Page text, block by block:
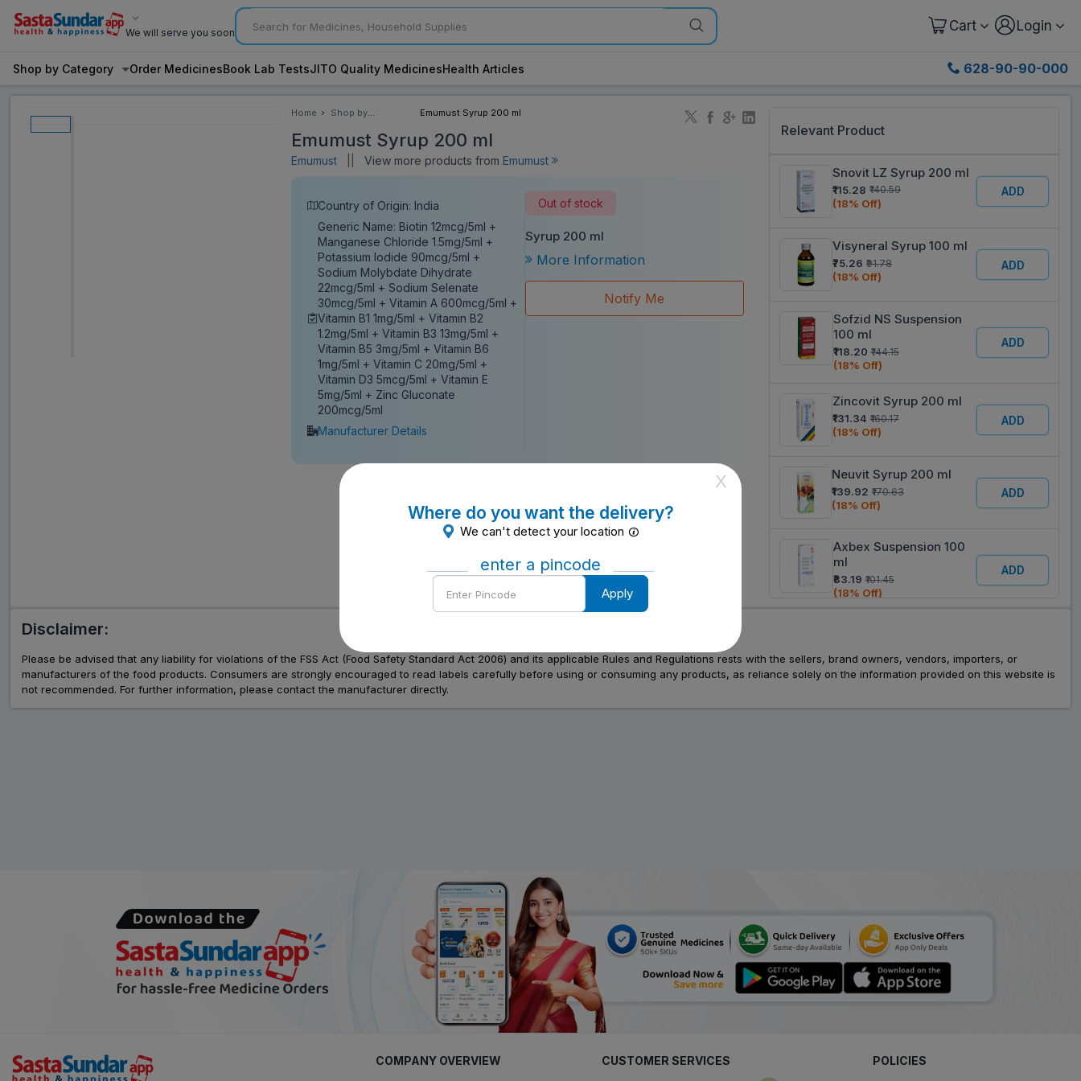
We will serve you soon Cart Login
Shop by Category Order MedicinesBook Lab TestsJITO Quality MedicinesHealth Articles 628-90-90-000
Home
Shop by
Emumust Syrup 200 ml
Emumust Syrup 200 ml
Emumust View more products from Emumust
Country of Origin: India
Generic Name: Biotin 12mcg/5ml +
Manganese Chloride 1.5mg/5ml +
Potassium Iodide 90mcg/5ml +
Sodium Molybdate Dihydrate
22mcg/5ml + Sodium Selenate
30mcg/5ml + Vitamin A 600mcg/5ml +
Vitamin B1 1mg/5ml + Vitamin B2
1.2mg/5ml + Vitamin B3 13mg/5ml +
Vitamin B5 3mg/5ml + Vitamin B6
1mg/5ml + Vitamin C 20mg/5ml +
Vitamin D3 5mcg/5ml + Vitamin E
5mg/5ml + Zinc Gluconate
200mcg/5ml
Manufacturer Details
Out of stock
Syrup 200 ml
More Information
Notify Me
Relevant Product
Snovit LZ Syrup 200 ml
₹115.28 ₹140.59
(18% Off)
ADD
Visyneral Syrup 100 ml
₹75.26 ₹91.78
(18% Off)
ADD
Sofzid NS Suspension
100 ml
₹118.20 ₹144.15
(18% Off)
ADD
Zincovit Syrup 200 ml
₹131.34 ₹160.17
(18% Off)
ADD
Neuvit Syrup 200 ml
₹139.92 ₹170.63
(18% Off)
ADD
Axbex Suspension 100
ml
₹83.19 ₹101.45
(18% Off)
ADD
₹168.55 ₹205.55
(18% Off)
Cadbe Syrup 200 ml
Beminal Syrup 200 ml
₹163.29 ₹199.14
(18% Off)
Disclaimer:
Please be advised that any liability for violations of the FSS Act (Food Safety Standard Act 2006) and its applicable Rules and Regulations rests with the sellers, brand owners, vendors, importers, or
manufacturers of the food products. Consumers are strongly encouraged to read labels carefully before using or consuming any products, as reliance solely on the information provided on this website is
not recommended. For further information, please contact the manufacturer directly.
COMPANY OVERVIEW CUSTOMER SERVICES POLICIES
X
Where do you want the delivery?
We can't detect your location
enter a pincode
Enter
Pincode
Apply